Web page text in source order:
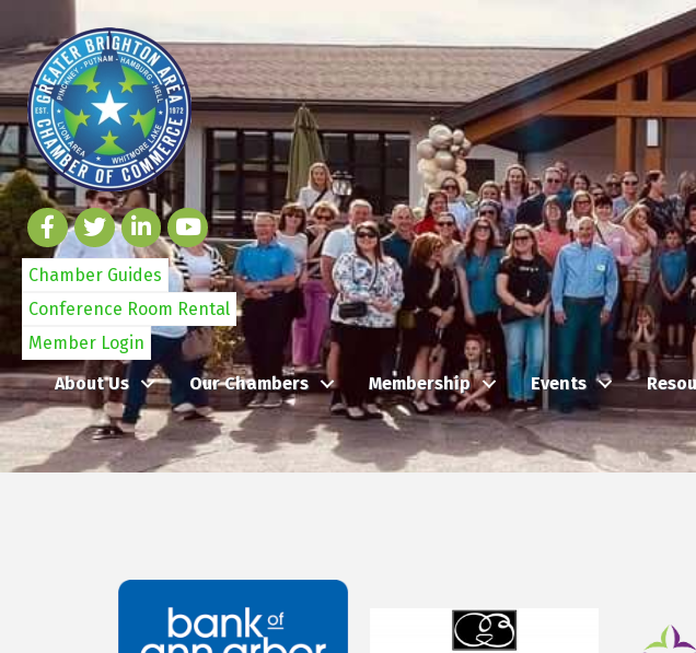
Chamber Guides
Conference Room Rental
Member Login
About Us
Our Chambers Membership Events